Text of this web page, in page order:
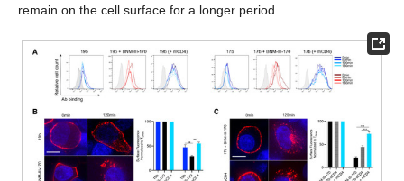
remain on the cell surface for a longer period.